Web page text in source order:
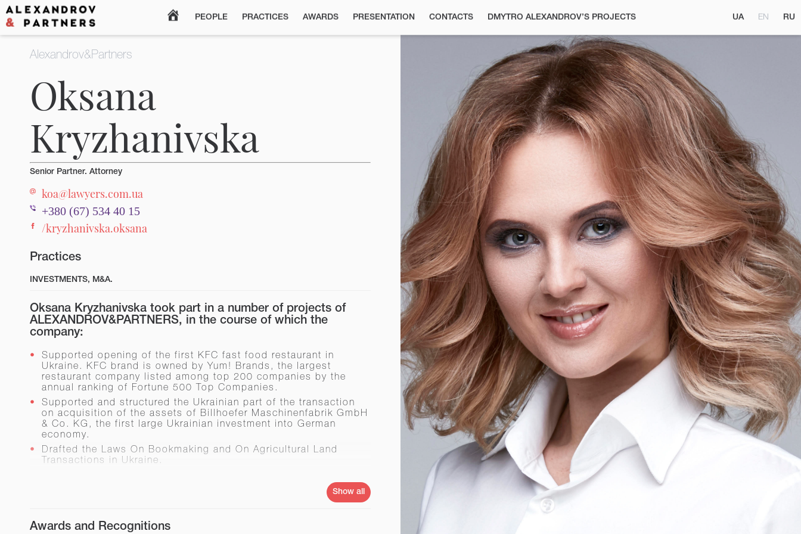
MAINPEOPLE PRACTICES AWARDS РRESENTATION CONTACTS DMYTRO ALEXANDROV’S PROJECTS UA EN RU
Alexandrov&Partners
Oksana
Kryzhanivska
Senior Partner. Attorney
koa@lawyers.com.ua
+380 (67) 534 40 15
/kryzhanivska.oksana
Practices
INVESTMENTS, M&A.
Oksana Kryzhanivska took part in a number of projects of
ALEXANDROV&PARTNERS, in the course of which the
company:
Supported opening of the first KFC fast food restaurant in
Ukraine. KFC brand is owned by Yum! Brands, the largest
restaurant company listed among top 200 companies by the
annual ranking of Fortune 500 Top Companies.
Supported and structured the Ukrainian part of the transaction
on acquisition of the assets of Billhoеfer Maschinenfabrik GmbH
& Co. KG, the first large Ukrainian investment into German
economy.
Drafted the Laws On Bookmaking and On Agricultural Land
Transactions in Ukraine .
entrance of De Beers trademark to Ukrainian market
construction of an oil refinery in Kerch (Autonomous
construction of a waste processing plant for the
Show all
Awards and Recognitions